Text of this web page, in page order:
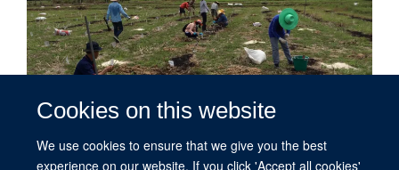
Cookies on this website
We use cookies to ensure that we give you the best
experience on our website. If you click 'Accept all cookies'